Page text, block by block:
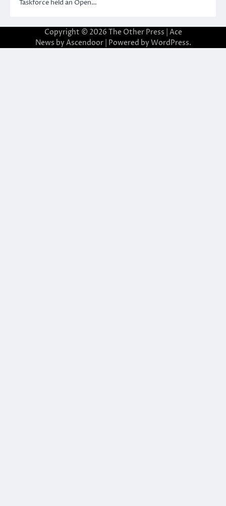
Taskforce held an Open…
Copyright © 2026 The Other Press | Ace
News by Ascendoor| Powered by WordPress.